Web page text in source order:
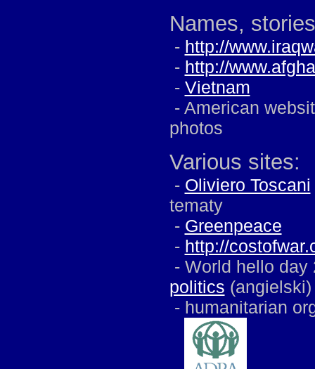
Names,
- http://
- http://
- Vietnam
- American
photos
Various sites:
- Oliviero Toscani
tematy
- Greenpeace
- http://
- World hello
politics (angielski)
- humanitarian